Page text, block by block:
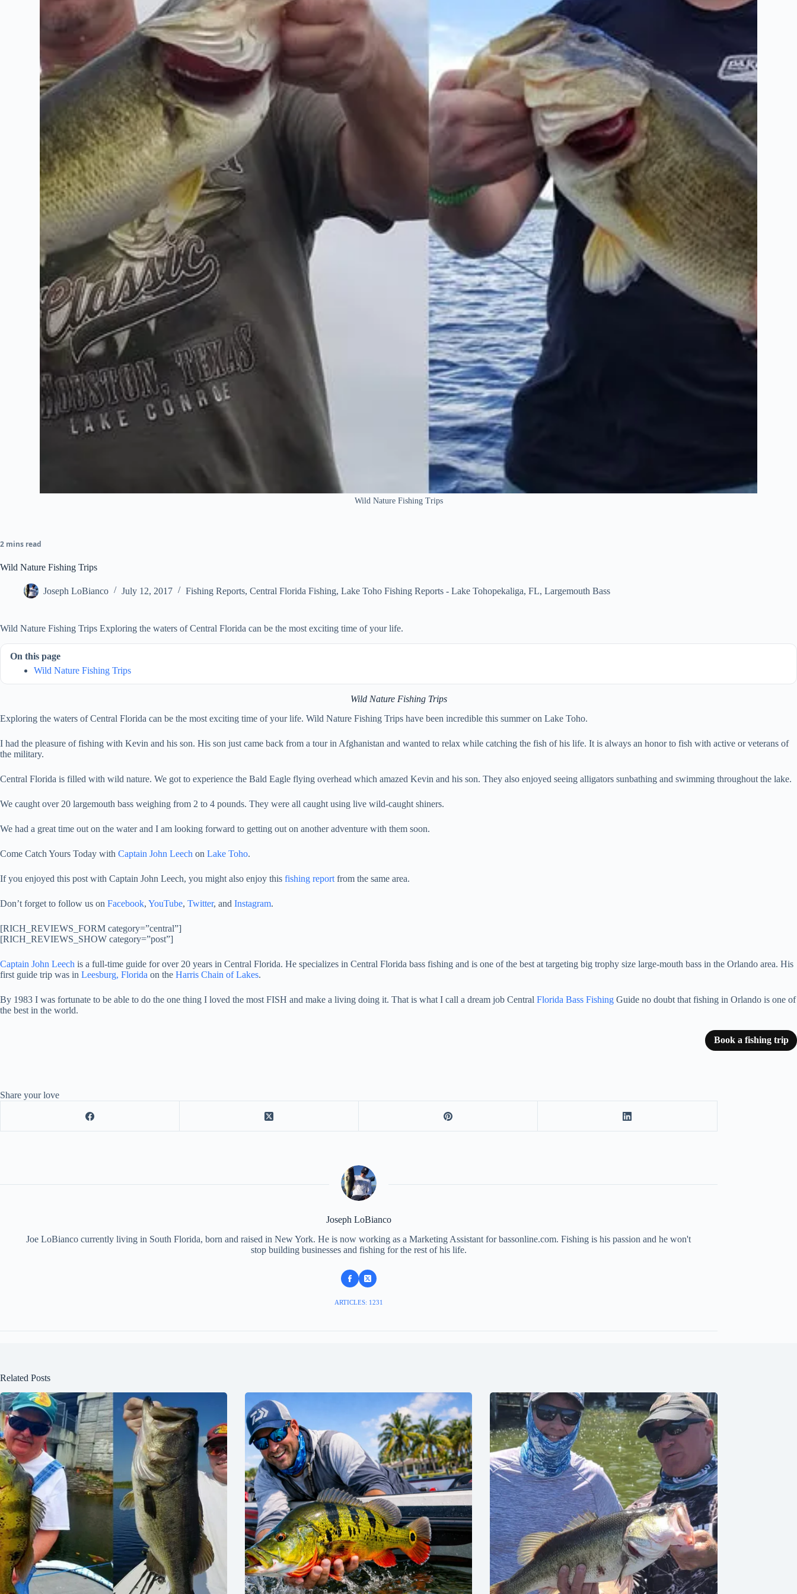
Wild Nature Fishing Trips
2 mins read
Wild Nature Fishing Trips
Joseph LoBianco July 12, 2017 Fishing Reports, Central Florida Fishing, Lake Toho Fishing Reports - Lake Tohopekaliga, FL, Largemouth Bass
Wild Nature Fishing Trips Exploring the waters of Central Florida can be the most exciting time of your life.
On this page
Wild Nature Fishing Trips
Wild Nature Fishing Trips
Exploring the waters of Central Florida can be the most exciting time of your life. Wild Nature Fishing Trips have been incredible this summer on Lake Toho.
I had the pleasure of fishing with Kevin and his son. His son just came back from a tour in Afghanistan and wanted to relax while catching the fish of his life. It is always an honor to fish with active or veterans of
the military.
Central Florida is filled with wild nature. We got to experience the Bald Eagle flying overhead which amazed Kevin and his son. They also enjoyed seeing alligators sunbathing and swimming throughout the lake.
We caught over 20 largemouth bass weighing from 2 to 4 pounds. They were all caught using live wild-caught shiners.
We had a great time out on the water and I am looking forward to getting out on another adventure with them soon.
Come Catch Yours Today with Captain John Leech on Lake Toho.
If you enjoyed this post with Captain John Leech, you might also enjoy this fishing report from the same area.
Don’t forget to follow us on Facebook, YouTube, Twitter, and Instagram.
[RICH_REVIEWS_FORM category=”central”]
[RICH_REVIEWS_SHOW category=”post”]
Captain John Leech is a full-time guide for over 20 years in Central Florida. He specializes in Central Florida bass fishing and is one of the best at targeting big trophy size large-mouth bass in the Orlando area. His
first guide trip was in Leesburg, Florida on the Harris Chain of Lakes.
By 1983 I was fortunate to be able to do the one thing I loved the most FISH and make a living doing it. That is what I call a dream job Central Florida Bass Fishing Guide no doubt that fishing in Orlando is one of
the best in the world.
Book a fishing trip
Share your love
Joseph LoBianco
Joe LoBianco currently living in South Florida, born and raised in New York. He is now working as a Marketing Assistant for bassonline.com. Fishing is his passion and he won't
stop building businesses and fishing for the rest of his life.
ARTICLES: 1231
Related Posts